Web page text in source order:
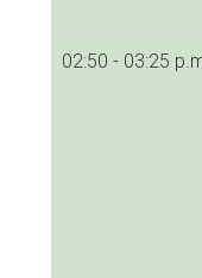
02:50 - 03:25